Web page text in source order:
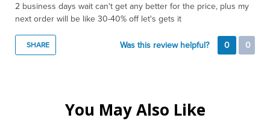
2 business days wait can't get any better for the price, plus my
next order will be like 30-40% off let's gets it
SHARE Was this review helpful? 0 0
You May Also Like